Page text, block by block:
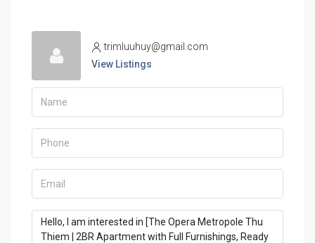
trimluuhuy@gmail.com
View Listings